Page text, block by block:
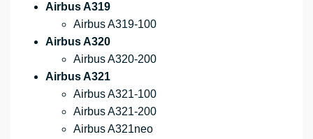
Airbus A319
Airbus A319-100
Airbus A320
Airbus A320-200
Airbus A321
Airbus A321-100
Airbus A321-200
Airbus A321neo